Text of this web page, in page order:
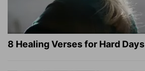
8 Healing Verses for Hard Days